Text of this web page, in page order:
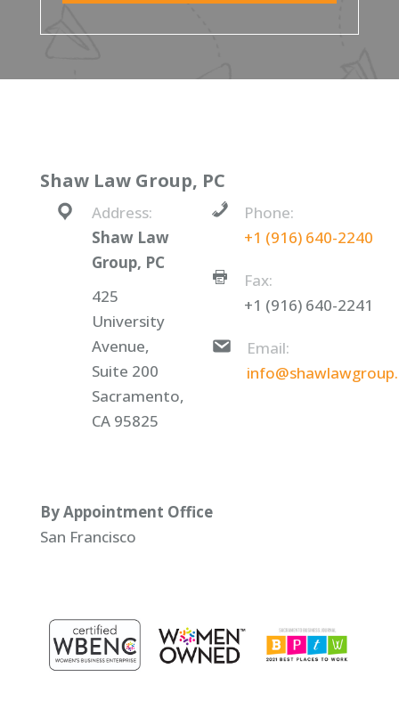
Shaw Law Group, PC
Address:
Shaw Law
Group, PC
425
University
Avenue,
Suite 200
Sacramento,
CA 95825
Phone:
+1 (916) 640-2240
Fax:
+1 (916) 640-2241
Email:
By Appointment Office
San Francisco